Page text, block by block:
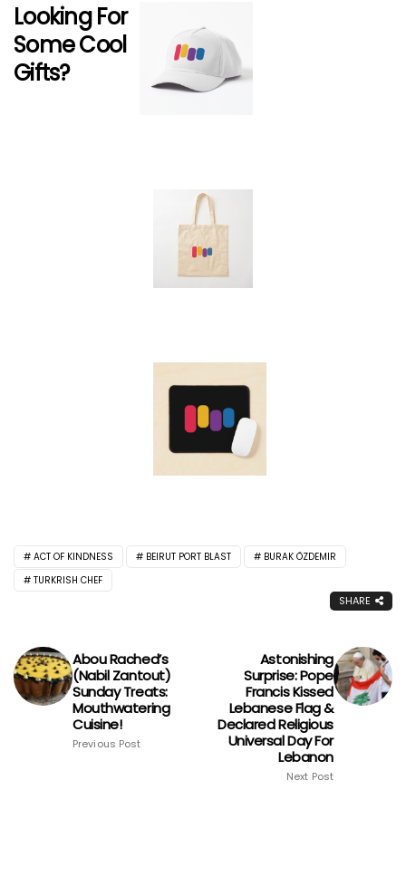
Looking For
Some Cool
Gifts?
ACT OF KINDNESS BEIRUT PORT BLAST
BURAK ÖZDEMIR
TURKRISH CHEF
SHARE
Abou Rached’s
(Nabil Zantout)
Sunday Treats:
Mouthwatering
Cuisine!
Previous Post
Astonishing
Surprise: Pope
Francis Kissed
Lebanese Flag &
Declared Religious
Universal Day For
Lebanon
Next Post